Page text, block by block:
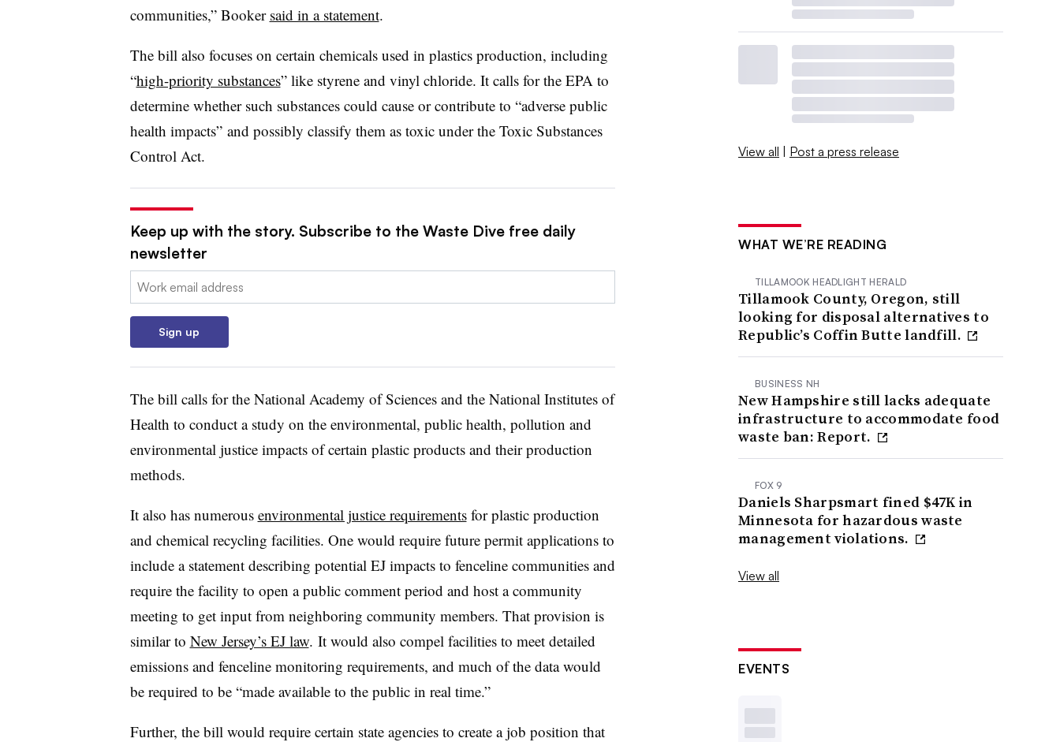
communities,” Booker said in a statement.
The bill also focuses on certain chemicals used in plastics production, including
“high-priority substances” like styrene and vinyl chloride. It calls for the EPA to
determine whether such substances could cause or contribute to “adverse public
health impacts” and possibly classify them as toxic under the Toxic Substances
Control Act.
Keep up with the story. Subscribe to the Waste Dive free daily
newsletter
Email:
Sign up
The bill calls for the National Academy of Sciences and the National Institutes of
Health to conduct a study on the environmental, public health, pollution and
environmental justice impacts of certain plastic products and their production
methods.
It also has numerous environmental justice requirementsfor plastic production
and chemical recycling facilities. One would require future permit applications to
include a statement describing potential EJ impacts to fenceline communities and
require the facility to open a public comment period and host a community
meeting to get input from neighboring community members. That provision is
similar to New Jersey’s EJ law. It would also compel facilities to meet detailed
emissions and fenceline monitoring requirements, and much of the data would
be required to be “made available to the public in real time.”
Further, the bill would require certain state agencies to create a job position that
View all | Post a press release
WHAT WE’RE READING
TILLAMOOK HEADLIGHT HERALD
Tillamook County, Oregon, still
looking for disposal alternatives to
Republic’s Coffin Butte landfill.
BUSINESS NH
New Hampshire still lacks adequate
infrastructure to accommodate food
waste ban: Report.
FOX 9
Daniels Sharpsmart fined $47K in
Minnesota for hazardous waste
management violations.
View all
EVENTS